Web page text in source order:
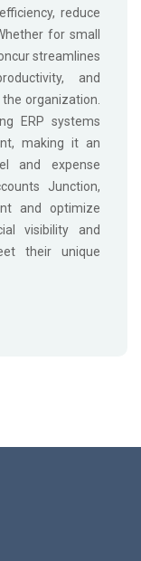
reduce
for small
streamlines
and
organization.
ERP systems
making it an
and expense
Junction,
and optimize
visibility and
their unique